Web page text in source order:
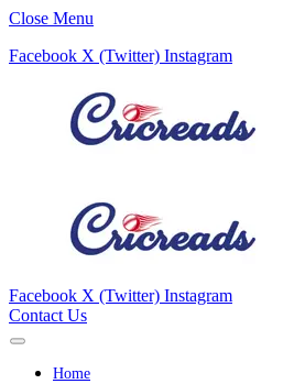
Close Menu
Facebook X (Twitter) Instagram
Facebook X (Twitter) Instagram
Contact Us
Home